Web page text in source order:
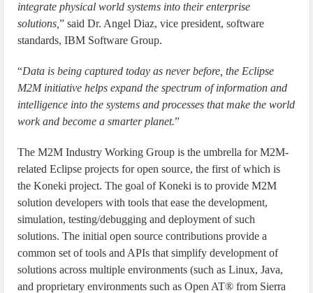
integrate physical world systems into their enterprise
solutions,” said Dr. Angel Diaz, vice president, software
standards, IBM Software Group.
“Data is being captured today as never before, the Eclipse
M2M initiative helps expand the spectrum of information and
intelligence into the systems and processes that make the world
work and become a smarter planet.”
The M2M Industry Working Group is the umbrella for M2M-
related Eclipse projects for open source, the first of which is
the Koneki project. The goal of Koneki is to provide M2M
solution developers with tools that ease the development,
simulation, testing/debugging and deployment of such
solutions. The initial open source contributions provide a
common set of tools and APIs that simplify development of
solutions across multiple environments (such as Linux, Java,
and proprietary environments such as Open AT® from Sierra